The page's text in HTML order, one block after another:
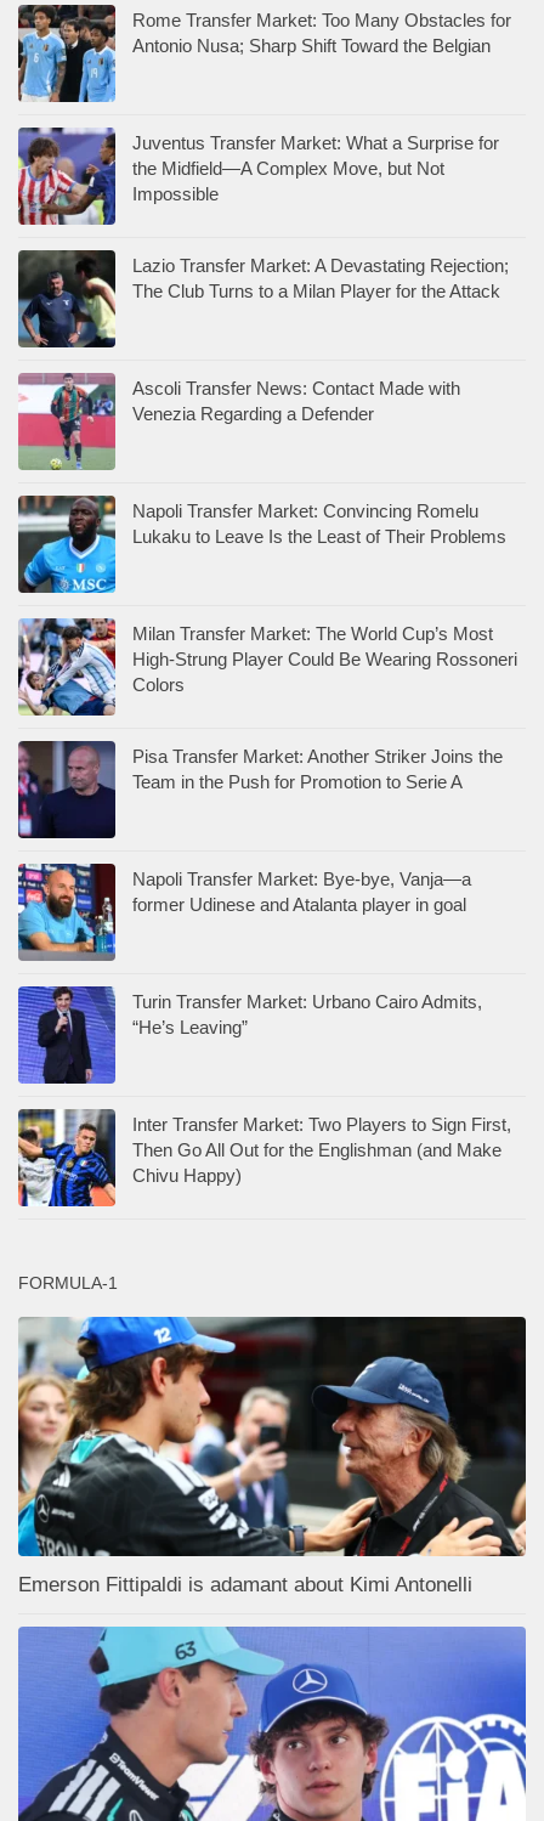
Rome Transfer Market: Too Many Obstacles for
Antonio Nusa; Sharp Shift Toward the Belgian
Juventus Transfer Market: What a Surprise for
the Midfield—A Complex Move, but Not
Impossible
Lazio Transfer Market: A Devastating Rejection;
The Club Turns to a Milan Player for the Attack
Ascoli Transfer News: Contact Made with
Venezia Regarding a Defender
Napoli Transfer Market: Convincing Romelu
Lukaku to Leave Is the Least of Their Problems
Milan Transfer Market: The World Cup’s Most
High-Strung Player Could Be Wearing Rossoneri
Colors
Pisa Transfer Market: Another Striker Joins the
Team in the Push for Promotion to Serie A
Napoli Transfer Market: Bye-bye, Vanja—a
former Udinese and Atalanta player in goal
Turin Transfer Market: Urbano Cairo Admits,
“He’s Leaving”
Inter Transfer Market: Two Players to Sign First,
Then Go All Out for the Englishman (and Make
Chivu Happy)
FORMULA-1
Emerson Fittipaldi is adamant about Kimi Antonelli